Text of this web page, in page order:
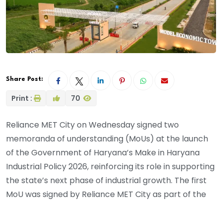
Share Post:
Print : 70
Reliance MET City on Wednesday signed two
memoranda of understanding (MoUs) at the launch
of the Government of Haryana’s Make in Haryana
Industrial Policy 2026, reinforcing its role in supporting
the state’s next phase of industrial growth. The first
MoU was signed by Reliance MET City as part of the